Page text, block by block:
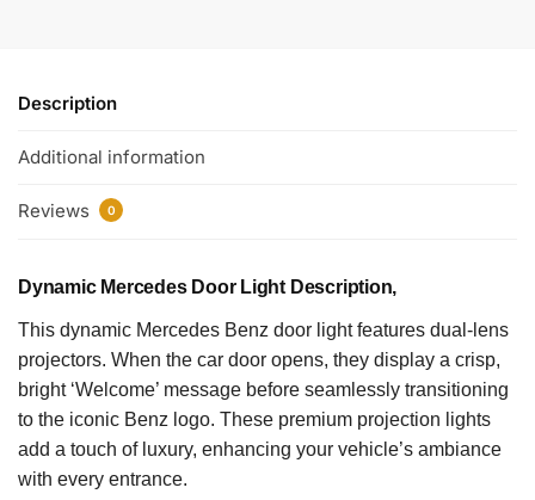
Description
Additional information
Reviews 0
Dynamic Mercedes Door Light Description,
This dynamic Mercedes Benz door light features dual-lens
projectors. When the car door opens, they display a crisp,
bright ‘Welcome’ message before seamlessly transitioning
to the iconic Benz logo. These premium projection lights
add a touch of luxury, enhancing your vehicle’s ambiance
with every entrance.